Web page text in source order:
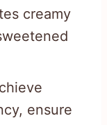
creamy
ensure